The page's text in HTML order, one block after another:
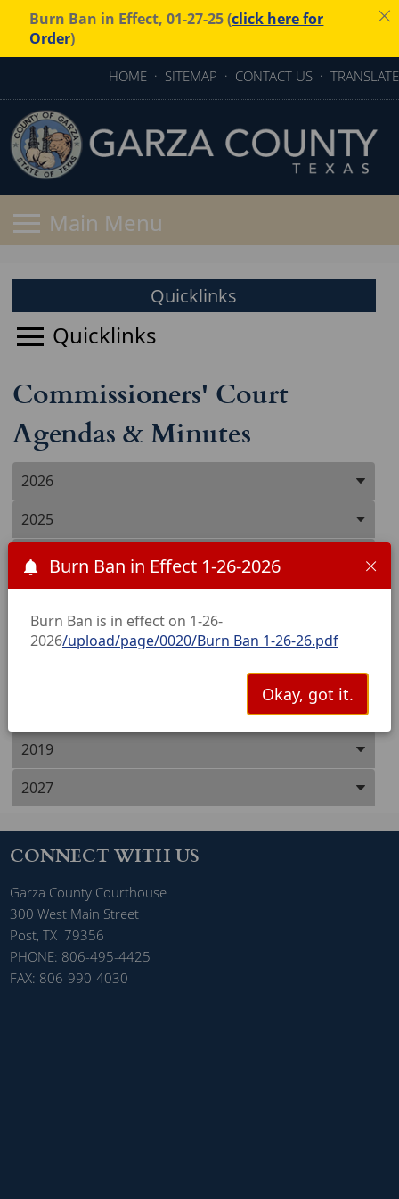
Burn Ban in Effect 1-26-2026
Burn Ban is in effect on 1-26-
2026/upload/page/0020/Burn Ban 1-26-26.pdf
Okay, got it.
Burn Ban in Effect, 01-27-25 (click here for
Order)
HOME · SITEMAP · CONTACT US · TRANSLATE
Quicklinks
Commissioners' Court
Agendas & Minutes
2026
2025
2024
2022
2019
2027
Press
ENTER
key
to
on
the
panel
CONNECT WITH US
Garza County Courthouse
300 West Main Street
Post, TX 79356
PHONE: 806-495-4425
FAX: 806-990-4030